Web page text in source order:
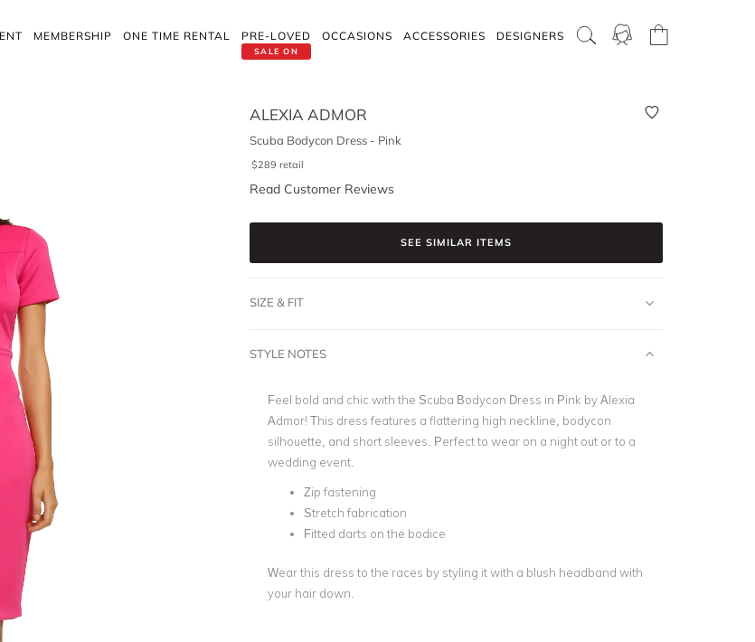
MEMBERSHIP ONE TIME RENTAL
SALE ON
PRE-LOVED OCCASIONS ACCESSORIES DESIGNERS
ALEXIA ADMOR
Scuba Bodycon Dress - Pink
$289 retail
Read Customer Reviews
SEE SIMILAR ITEMS
SIZE & FIT
STYLE NOTES
Feel bold and chic with the Scuba Bodycon Dress in Pink by Alexia
Admor! This dress features a flattering high neckline, bodycon
silhouette, and short sleeves. Perfect to wear on a night out or to a
wedding event.
Zip fastening
Stretch fabrication
Fitted darts on the bodice
Wear this dress to the races by styling it with a blush headband with
your hair down.